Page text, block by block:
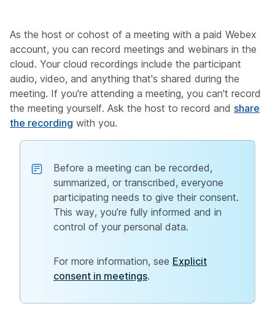
As the host or cohost of a meeting with a paid Webex
account, you can record meetings and webinars in the
cloud. Your cloud recordings include the participant
audio, video, and anything that's shared during the
meeting. If you're attending a meeting, you can't record
the meeting yourself. Ask the host to record and share
the recording with you.
Before a meeting can be recorded,
summarized, or transcribed, everyone
participating needs to give their consent.
This way, you’re fully informed and in
control of your personal data.
For more information, see Explicit
consent in meetings.